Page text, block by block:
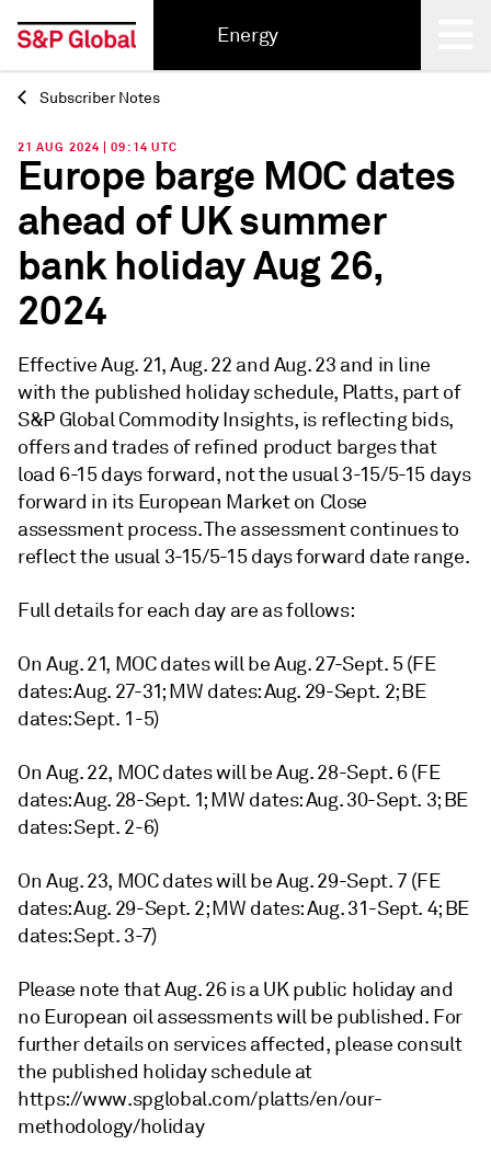
Energy
Back
Subscriber Notes
21 AUG 2024 | 09:14 UTC
Europe barge MOC dates
ahead of UK summer
bank holiday Aug 26,
2024
Effective Aug. 21, Aug. 22 and Aug. 23 and in line
with the published holiday schedule, Platts, part of
S&P Global Commodity Insights, is reflecting bids,
offers and trades of refined product barges that
load 6-15 days forward, not the usual 3-15/5-15 days
forward in its European Market on Close
assessment process. The assessment continues to
reflect the usual 3-15/5-15 days forward date range.
Full details for each day are as follows:
On Aug. 21, MOC dates will be Aug. 27-Sept. 5 (FE
dates: Aug. 27-31; MW dates: Aug. 29-Sept. 2; BE
dates: Sept. 1-5)
On Aug. 22, MOC dates will be Aug. 28-Sept. 6 (FE
dates: Aug. 28-Sept. 1; MW dates: Aug. 30-Sept. 3; BE
dates: Sept. 2-6)
On Aug. 23, MOC dates will be Aug. 29-Sept. 7 (FE
dates: Aug. 29-Sept. 2; MW dates: Aug. 31-Sept. 4; BE
dates: Sept. 3-7)
Please note that Aug. 26 is a UK public holiday and
no European oil assessments will be published. For
further details on services affected, please consult
the published holiday schedule at
https://www.spglobal.com/platts/en/our-
methodology/holiday